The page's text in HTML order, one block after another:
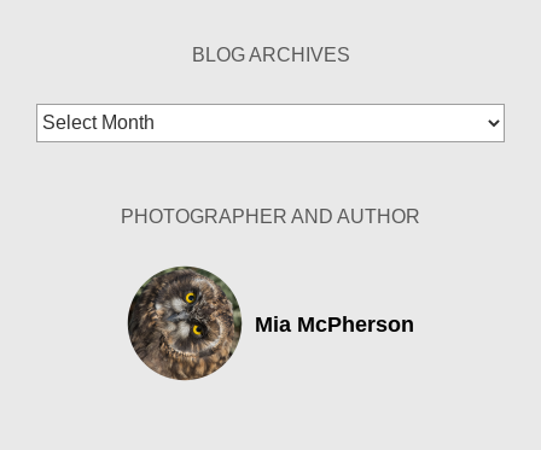
BLOG ARCHIVES
Blog
Archives
PHOTOGRAPHER AND AUTHOR
Mia McPherson